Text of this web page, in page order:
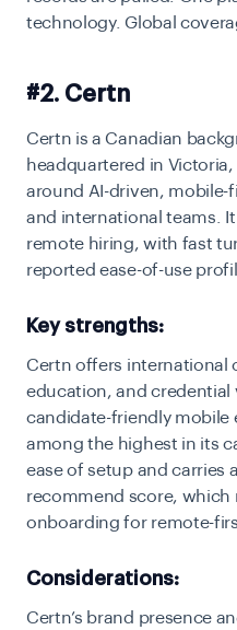
technology. Global
#2. Certn
Certn is a Canadian
headquartered in
around AI-driven, mobile-
and international teams.
remote hiring, with fast
reported ease-of-use
Key strengths:
Certn offers international
education, and credential
candidate-friendly mobile
among the highest in its
ease of setup and carries
recommend score, which
onboarding for remote-
Considerations:
Certn’s brand presence